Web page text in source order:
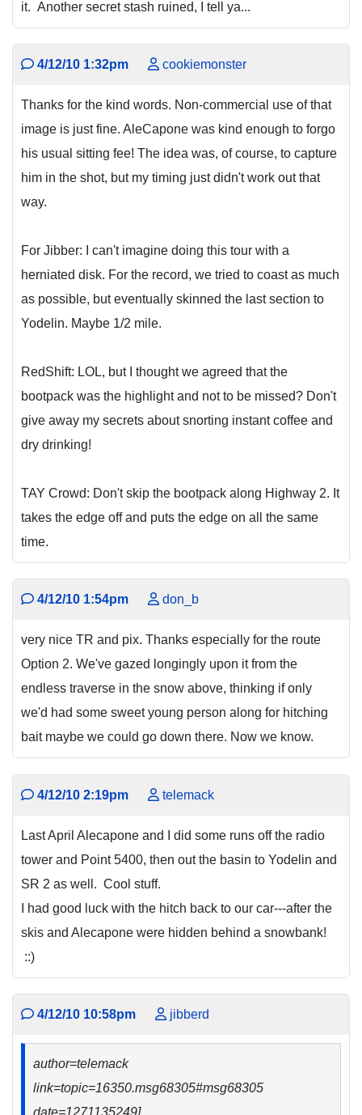
it. Another secret stash ruined, I tell ya...
4/12/10 1:32pm cookiemonster
Thanks for the kind words. Non-commercial use of that
image is just fine. AleCapone was kind enough to forgo
his usual sitting fee! The idea was, of course, to capture
him in the shot, but my timing just didn't work out that
way.
For Jibber: I can't imagine doing this tour with a
herniated disk. For the record, we tried to coast as much
as possible, but eventually skinned the last section to
Yodelin. Maybe 1/2 mile.
RedShift: LOL, but I thought we agreed that the
bootpack was the highlight and not to be missed? Don't
give away my secrets about snorting instant coffee and
dry drinking!
TAY Crowd: Don't skip the bootpack along Highway 2. It
takes the edge off and puts the edge on all the same
time.
4/12/10 1:54pm don_b
very nice TR and pix. Thanks especially for the route
Option 2. We've gazed longingly upon it from the
endless traverse in the snow above, thinking if only
we'd had some sweet young person along for hitching
bait maybe we could go down there. Now we know.
4/12/10 2:19pm telemack
Last April Alecapone and I did some runs off the radio
tower and Point 5400, then out the basin to Yodelin and
SR 2 as well. Cool stuff.
I had good luck with the hitch back to our car---after the
skis and Alecapone were hidden behind a snowbank!
::)
4/12/10 10:58pm jibberd
author=telemack
link=topic=16350.msg68305#msg68305
date=1271135249]